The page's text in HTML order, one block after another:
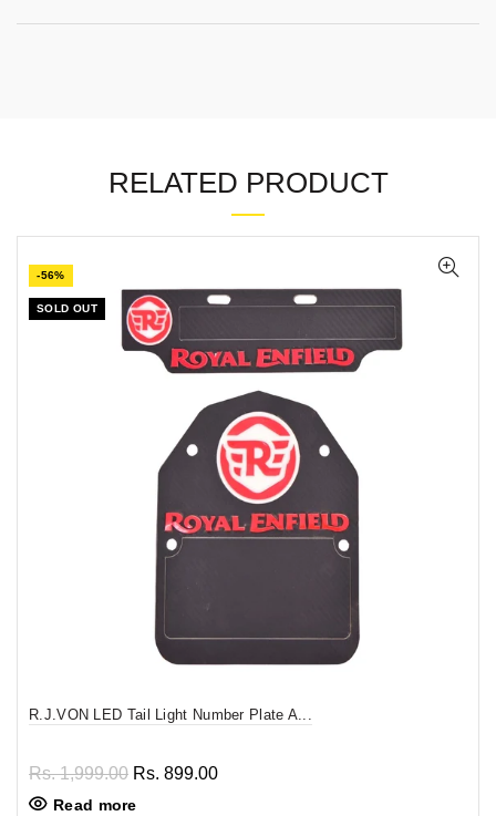
RELATED PRODUCT
-56%
SOLD OUT
R.J.VON LED Tail Light Number Plate A...
Rs. 1,999.00 Rs. 899.00
Read more